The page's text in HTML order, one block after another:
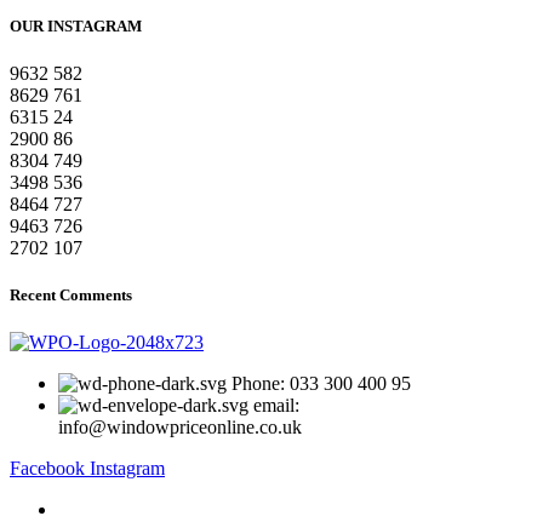
OUR INSTAGRAM
9632 582
8629 761
6315 24
2900 86
8304 749
3498 536
8464 727
9463 726
2702 107
Recent Comments
Phone: 033 300 400 95
email:
info@windowpriceonline.co.uk
Facebook Instagram